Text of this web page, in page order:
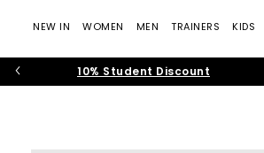
NEW IN WOMEN MEN TRAINERS KIDS
10% Student Discount